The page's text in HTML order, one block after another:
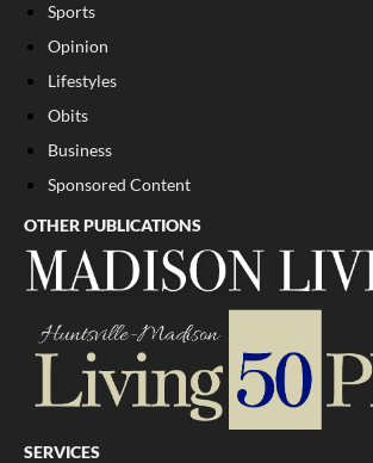
Sports
Opinion
Lifestyles
Obits
Business
Sponsored Content
OTHER PUBLICATIONS
SERVICES